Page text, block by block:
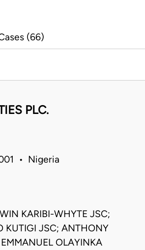
(66)
PLC.
• Nigeria
KARIBI-WHYTE JSC;
KUTIGI JSC; ANTHONY
OLAYINKA